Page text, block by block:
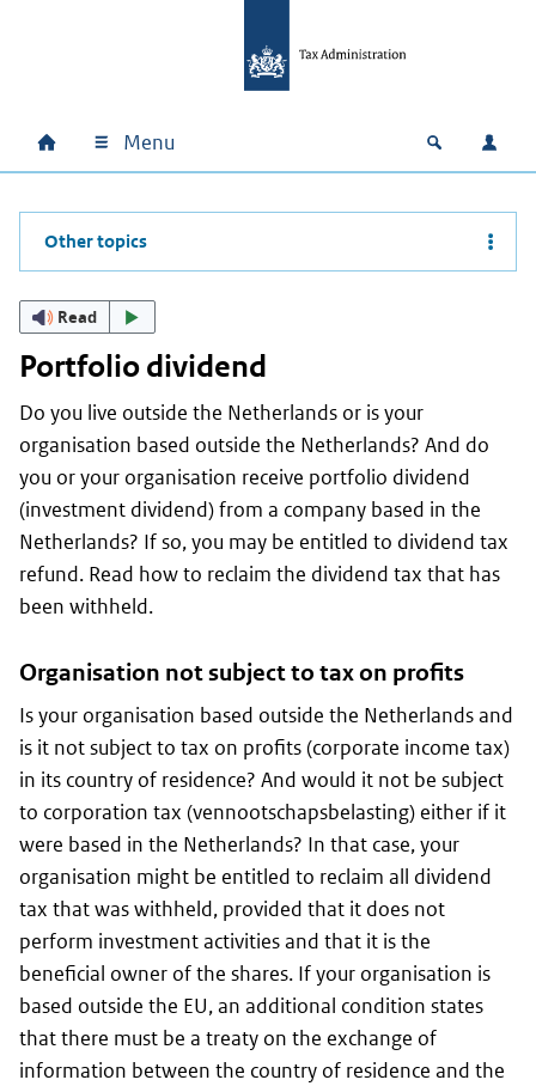
Main navigation
Home Menu Open Log
Other topics
Read
Portfolio dividend
Do you live outside the Netherlands or is your
organisation based outside the Netherlands? And do
you or your organisation receive portfolio dividend
(investment dividend) from a company based in the
Netherlands? If so, you may be entitled to dividend tax
refund. Read how to reclaim the dividend tax that has
been withheld.
Organisation not subject to tax on profits
Is your organisation based outside the Netherlands and
is it not subject to tax on profits (corporate income tax)
in its country of residence? And would it not be subject
to corporation tax (vennootschapsbelasting) either if it
were based in the Netherlands? In that case, your
organisation might be entitled to reclaim all dividend
tax that was withheld, provided that it does not
perform investment activities and that it is the
beneficial owner of the shares. If your organisation is
based outside the EU, an additional condition states
that there must be a treaty on the exchange of
information between the country of residence and the